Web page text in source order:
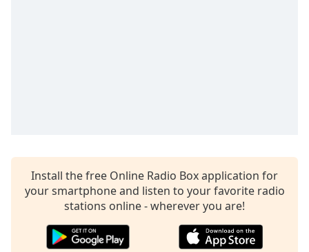
Install the free Online Radio Box application for
your smartphone and listen to your favorite radio
stations online - wherever you are!